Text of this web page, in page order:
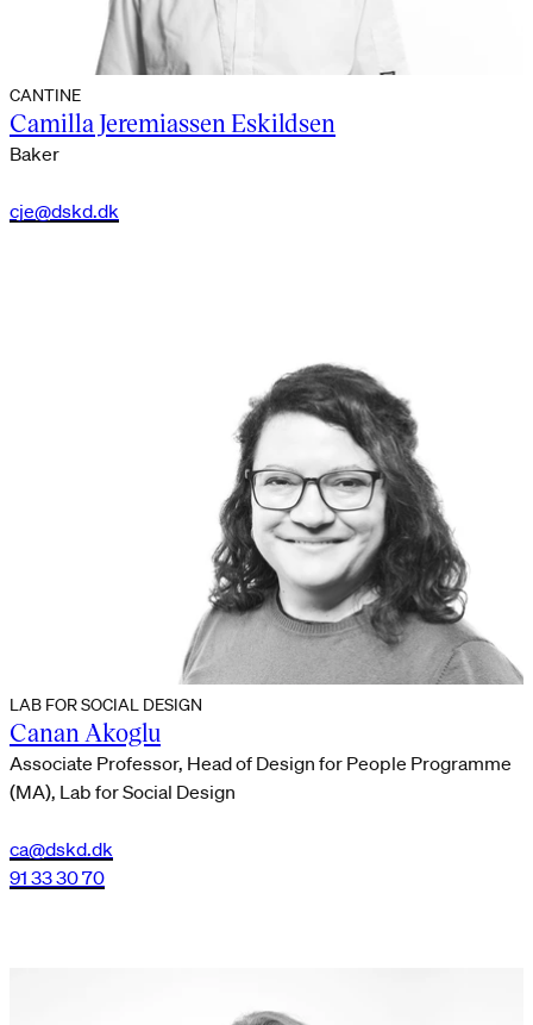
CANTINE
Camilla Jeremiassen Eskildsen
Baker
cje@dskd.dk
LAB FOR SOCIAL DESIGN
Canan Akoglu
Associate Professor, Head of Design for People Programme
(MA), Lab for Social Design
ca@dskd.dk
91 33 30 70